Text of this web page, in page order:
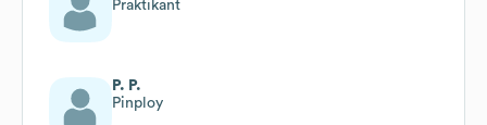
Praktikant
P. P.
Pinploy